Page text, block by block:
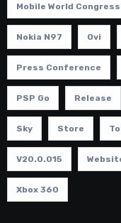
Mobile World Congress
Nokia N97 Ovi
Press Conference
PSP Go Release
Sky Store
V20.0.015
Xbox 360